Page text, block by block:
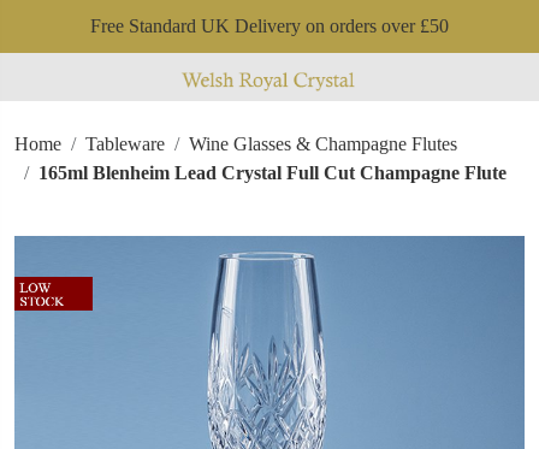
Free Standard UK Delivery on orders over £50
Home Tableware
Wine Glasses & Champagne Flutes
165ml Blenheim Lead Crystal Full Cut Champagne Flute